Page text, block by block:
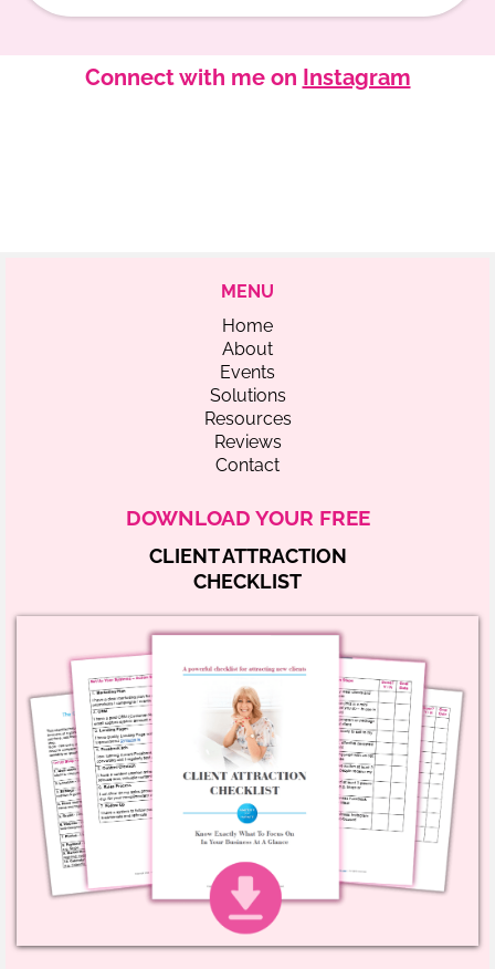
Connect with me on Instagram
MENU
Home
About
Events
Solutions
Resources
Reviews
Contact
DOWNLOAD YOUR FREE
CLIENT ATTRACTION
CHECKLIST